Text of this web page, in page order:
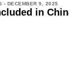
- DECEMBER 9, 2025
in